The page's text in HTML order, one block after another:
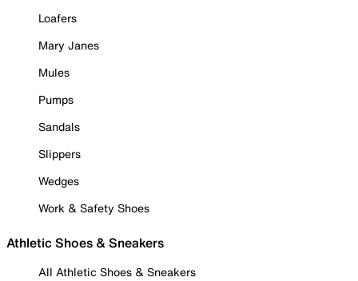
Loafers
Mary Janes
Mules
Pumps
Sandals
Slippers
Wedges
Work & Safety Shoes
Athletic Shoes & Sneakers
All Athletic Shoes & Sneakers